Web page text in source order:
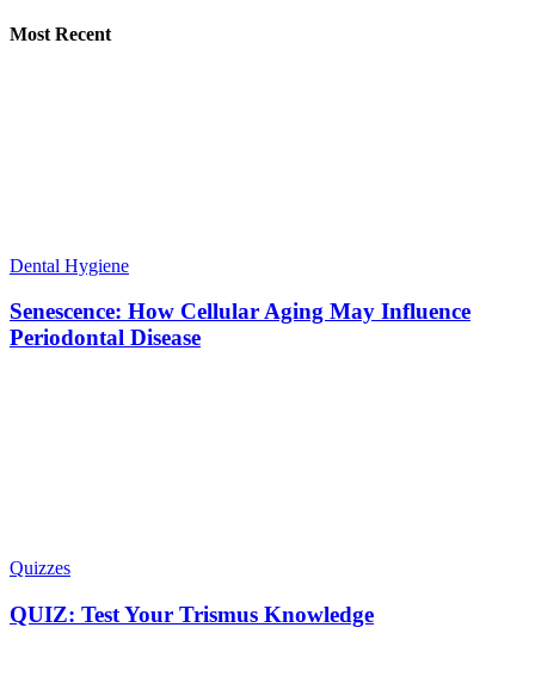
Most Recent
Dental Hygiene
Senescence: How Cellular Aging May Influence
Periodontal Disease
Quizzes
QUIZ: Test Your Trismus Knowledge